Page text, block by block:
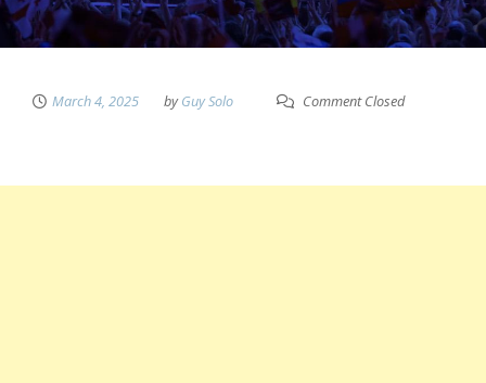
March 4, 2025 byGuy Solo Comment Closed